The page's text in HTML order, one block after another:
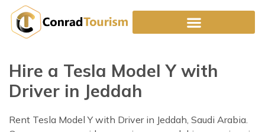
content
Hire a Tesla Model Y with
Driver in Jeddah
Rent Tesla Model Y with Driver in Jeddah, Saudi Arabia.